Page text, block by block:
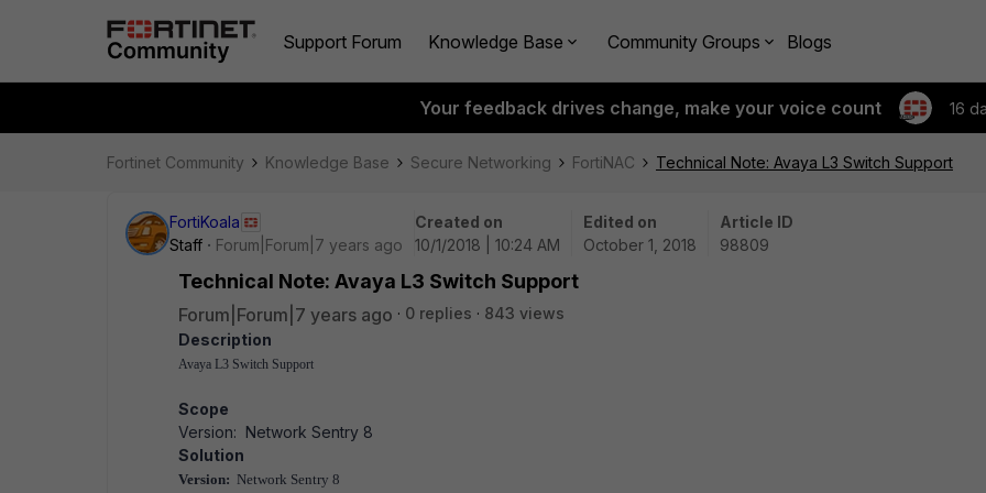
Support Forum Knowledge Base Community Groups Blogs
Your feedback drives change, make your voice count 16
Fortinet Community Knowledge Base Secure Networking FortiNAC Technical Note: Avaya L3 Switch Support
FortiKoala
Staff
Forum|Forum|7 years ago
Created on
10/1/2018 | 10:24 AM
Edited on
October 1, 2018
Article ID
98809
Technical Note: Avaya L3 Switch Support
Forum|Forum|7 years ago 0 replies
843 views
Description
Avaya L3 Switch Support
Scope
Version: Network Sentry 8
Solution
Version: Network Sentry 8